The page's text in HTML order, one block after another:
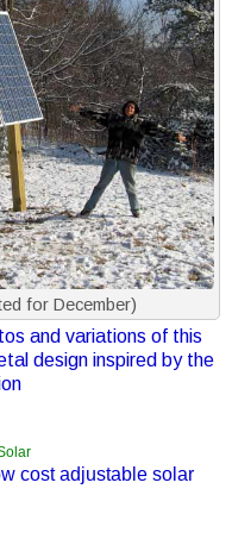
for December)
and variations of this
design inspired by the
cost adjustable solar